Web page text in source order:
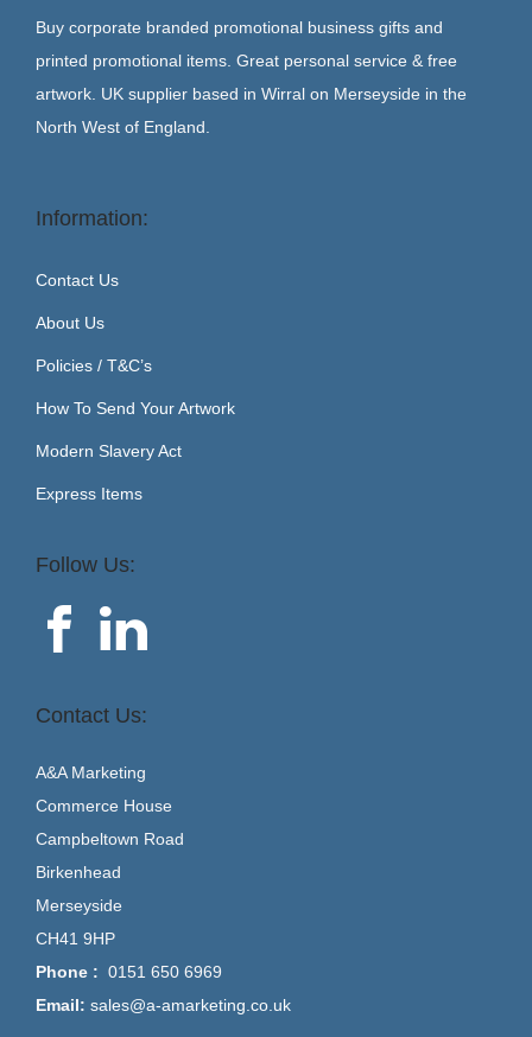
Buy corporate branded promotional business gifts and
printed promotional items. Great personal service & free
artwork. UK supplier based in Wirral on Merseyside in the
North West of England.
Information:
Contact Us
About Us
Policies / T&C’s
How To Send Your Artwork
Modern Slavery Act
Express Items
Follow Us:
Contact Us:
A&A Marketing
Commerce House
Campbeltown Road
Birkenhead
Merseyside
CH41 9HP
Phone : 0151 650 6969
Email: sales@a-amarketing.co.uk